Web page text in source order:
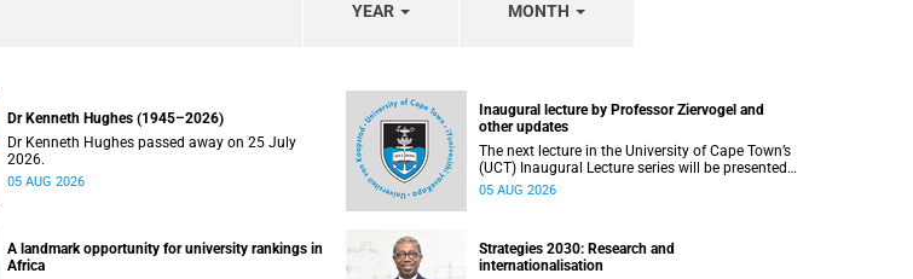
YEAR MONTH
Dr Kenneth Hughes (1945–2026)
Dr Kenneth Hughes passed away on 25 July
2026.
05 AUG 2026
Inaugural lecture by Professor Ziervogel and
other updates
The next lecture in the University of Cape Town’s
(UCT) Inaugural Lecture series will be presented
by Professor Gina Ziervogel on Wednesday, 12
05 AUG 2026
A landmark opportunity for university rankings in
Africa
Strategies 2030: Research and
internationalisation